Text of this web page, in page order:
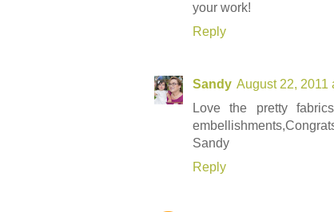
your work!
Reply
Sandy August 22, 2011
Love the pretty
Sandy
Reply